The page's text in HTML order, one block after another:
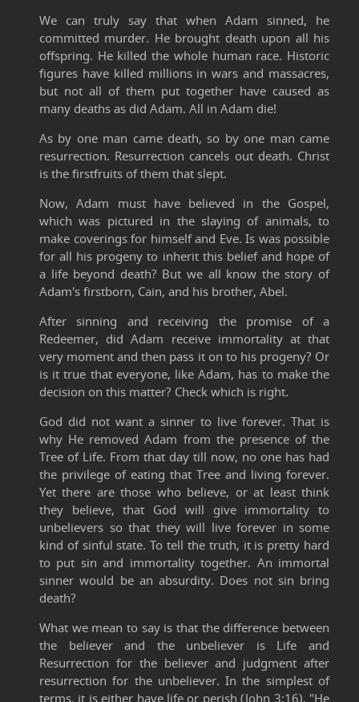
We can truly say that when Adam sinned, he
committed murder. He brought death upon all his
offspring. He killed the whole human race. Historic
figures have killed millions in wars and massacres,
but not all of them put together have caused as
many deaths as did Adam. All in Adam die!
As by one man came death, so by one man came
resurrection. Resurrection cancels out death. Christ
is the firstfruits of them that slept.
Now, Adam must have believed in the Gospel,
which was pictured in the slaying of animals, to
make coverings for himself and Eve. Is was possible
for all his progeny to inherit this belief and hope of
a life beyond death? But we all know the story of
Adam's firstborn, Cain, and his brother, Abel.
After sinning and receiving the promise of a
Redeemer, did Adam receive immortality at that
very moment and then pass it on to his progeny? Or
is it true that everyone, like Adam, has to make the
decision on this matter? Check which is right.
God did not want a sinner to live forever. That is
why He removed Adam from the presence of the
Tree of Life. From that day till now, no one has had
the privilege of eating that Tree and living forever.
Yet there are those who believe, or at least think
they believe, that God will give immortality to
unbelievers so that they will live forever in some
kind of sinful state. To tell the truth, it is pretty hard
to put sin and immortality together. An immortal
sinner would be an absurdity. Does not sin bring
death?
What we mean to say is that the difference between
the believer and the unbeliever is Life and
Resurrection for the believer and judgment after
resurrection for the unbeliever. In the simplest of
terms, it is either have life or perish (John 3:16). "He